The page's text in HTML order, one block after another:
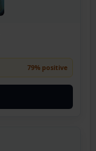
79% positive